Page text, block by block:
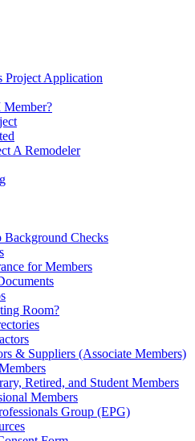
Project Application
A Remodeler
Background Checks
for Members
Room?
& Suppliers (Associate Members)
Retired, and Student Members
Members
Group (EPG)